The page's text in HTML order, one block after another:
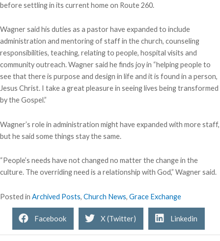
before settling in its current home on Route 260.
Wagner said his duties as a pastor have expanded to include
administration and mentoring of staff in the church, counseling
responsibilities, teaching, relating to people, hospital visits and
community outreach. Wagner said he finds joy in “helping people to
see that there is purpose and design in life and it is found in a person,
Jesus Christ. I take a great pleasure in seeing lives being transformed
by the Gospel.”
Wagner’s role in administration might have expanded with more staff,
but he said some things stay the same.
“People’s needs have not changed no matter the change in the
culture. The overriding need is a relationship with God,” Wagner said.
Posted in Archived Posts, Church News, Grace Exchange
Facebook X (Twitter) Linkedin